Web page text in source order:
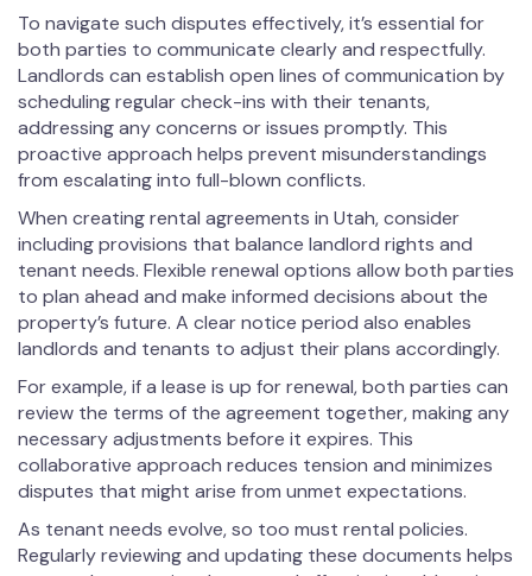
To navigate such disputes effectively, it’s essential for
both parties to communicate clearly and respectfully.
Landlords can establish open lines of communication by
scheduling regular check-ins with their tenants,
addressing any concerns or issues promptly. This
proactive approach helps prevent misunderstandings
from escalating into full-blown conflicts.
When creating rental agreements in Utah, consider
including provisions that balance landlord rights and
tenant needs. Flexible renewal options allow both parties
to plan ahead and make informed decisions about the
property’s future. A clear notice period also enables
landlords and tenants to adjust their plans accordingly.
For example, if a lease is up for renewal, both parties can
review the terms of the agreement together, making any
necessary adjustments before it expires. This
collaborative approach reduces tension and minimizes
disputes that might arise from unmet expectations.
As tenant needs evolve, so too must rental policies.
Regularly reviewing and updating these documents helps